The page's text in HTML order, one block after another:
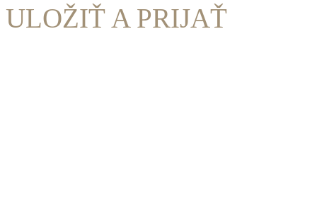
ULOŽIŤ A PRIJAŤ